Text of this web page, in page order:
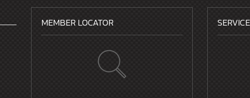
MEMBER LOCATOR SERVICE